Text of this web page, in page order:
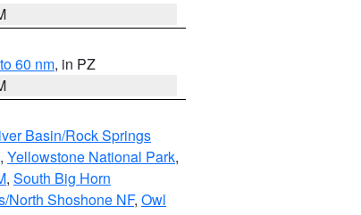
60 nm, in PZ
Basin/Rock Springs
, Yellowstone National Park,
, South Big Horn
North Shoshone NF, Owl